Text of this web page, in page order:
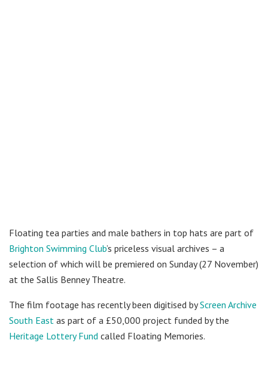
Floating tea parties and male bathers in top hats are part of
Brighton Swimming Club’s priceless visual archives – a
selection of which will be premiered on Sunday (27 November)
at the Sallis Benney Theatre.
The film footage has recently been digitised byScreen Archive
South East as part of a £50,000 project funded by the
Heritage Lottery Fund called Floating Memories.